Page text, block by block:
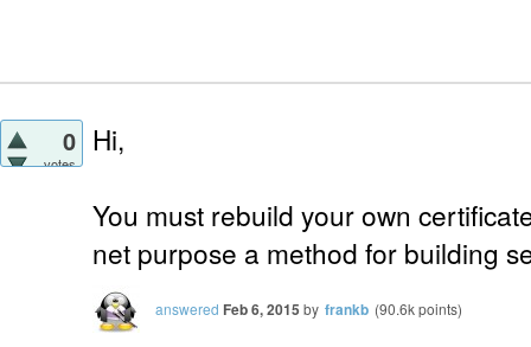
0
votes
Hi,
You must rebuild your own
net purpose a method for building
answered Feb 6, 2015 by frankb (90.6kpoints)